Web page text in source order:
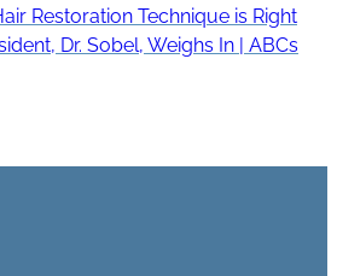
Restoration Technique is Right
Dr. Sobel, Weighs In | ABCs